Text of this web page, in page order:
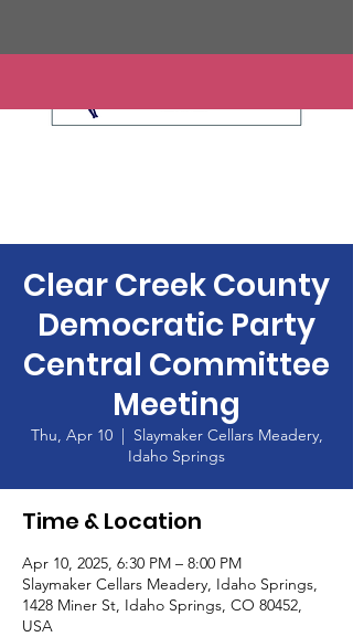
Clear Creek County
Democratic Party
Central Committee
Meeting
Thu, Apr 10
  |
Slaymaker Cellars Meadery,
Idaho Springs
Time & Location
Apr 10, 2025, 6:30 PM – 8:00 PM
Slaymaker Cellars Meadery, Idaho Springs,
1428 Miner St, Idaho Springs, CO 80452,
USA